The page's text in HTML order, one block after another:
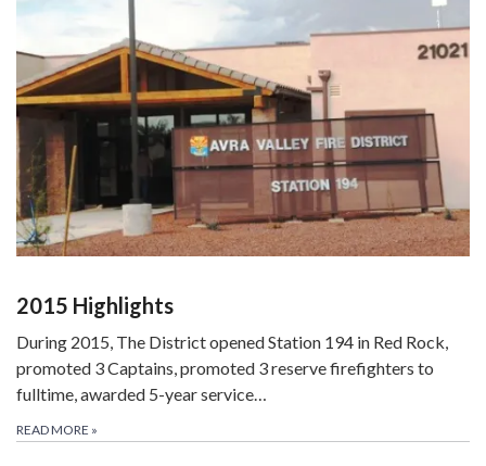
2015 Highlights
During 2015, The District opened Station 194 in Red Rock,
promoted 3 Captains, promoted 3 reserve firefighters to
fulltime, awarded 5-year service…
READ MORE »